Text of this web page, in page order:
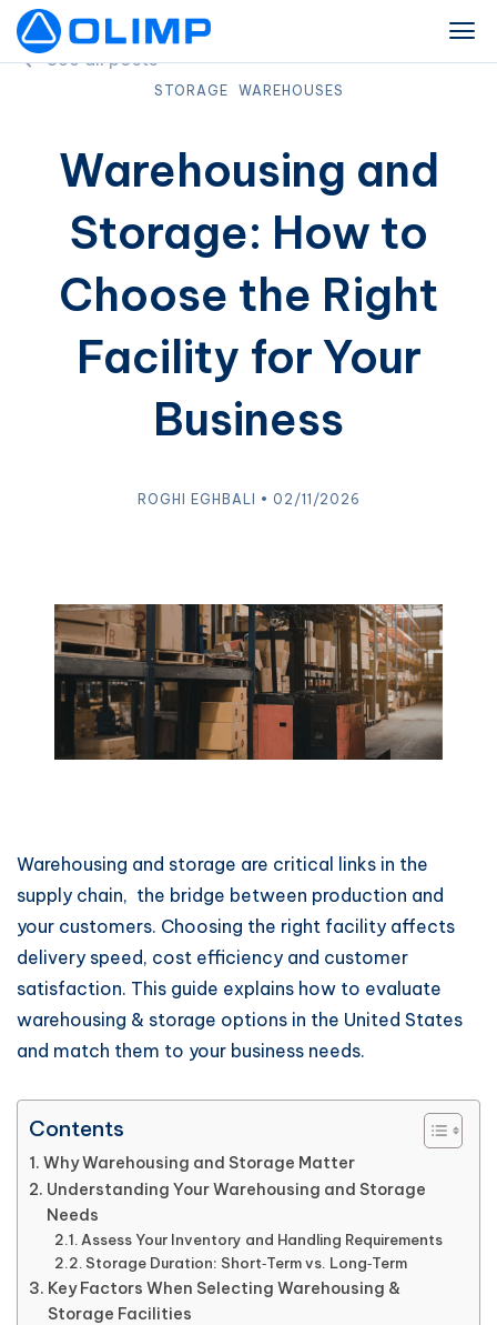
See all posts
STORAGE WAREHOUSES
Warehousing and
Storage: How to
Choose the Right
Facility for Your
Business
ROGHI EGHBALI • 02/11/2026
Warehousing and storage are critical links in the
supply chain, the bridge between production and
your customers. Choosing the right facility affects
delivery speed, cost efficiency and customer
satisfaction. This guide explains how to evaluate
warehousing & storage options in the United States
and match them to your business needs.
Contents
Why Warehousing and Storage Matter
Understanding Your Warehousing and Storage
Needs
Assess Your Inventory and Handling Requirements
Storage Duration: Short‑Term vs. Long‑Term
Key Factors When Selecting Warehousing &
Storage Facilities